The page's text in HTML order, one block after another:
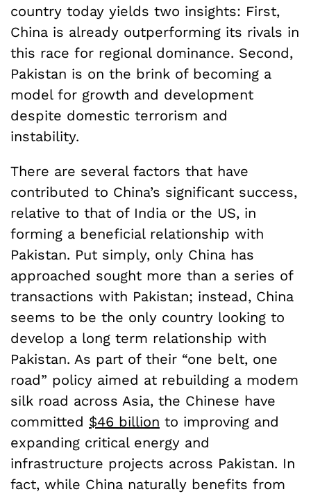
country today yields two insights: First,
China is already outperforming its rivals in
this race for regional dominance. Second,
Pakistan is on the brink of becoming a
model for growth and development
despite domestic terrorism and
instability.
There are several factors that have
contributed to China’s significant success,
relative to that of India or the US, in
forming a beneficial relationship with
Pakistan. Put simply, only China has
approached sought more than a series of
transactions with Pakistan; instead, China
seems to be the only country looking to
develop a long term relationship with
Pakistan. As part of their “one belt, one
road” policy aimed at rebuilding a modem
silk road across Asia, the Chinese have
committed $46 billion to improving and
expanding critical energy and
infrastructure projects across Pakistan. In
fact, while China naturally benefits from